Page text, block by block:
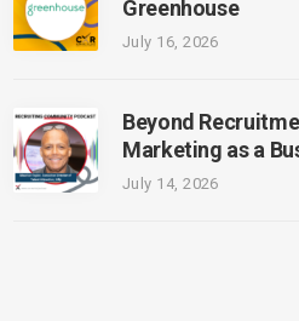
Greenhouse
July 16, 2026
Beyond
Marketing as a
July 14, 2026